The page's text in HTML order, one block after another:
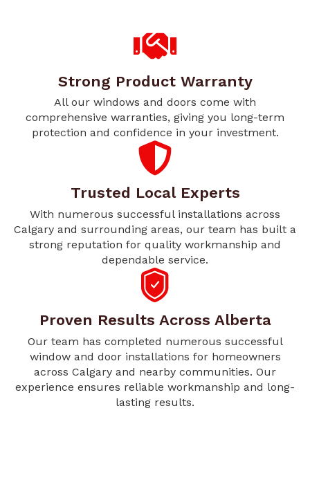
Strong Product Warranty
All our windows and doors come with
comprehensive warranties, giving you long-term
protection and confidence in your investment.
Trusted Local Experts
With numerous successful installations across
Calgary and surrounding areas, our team has built a
strong reputation for quality workmanship and
dependable service.
Proven Results Across Alberta
Our team has completed numerous successful
window and door installations for homeowners
across Calgary and nearby communities. Our
experience ensures reliable workmanship and long-
lasting results.